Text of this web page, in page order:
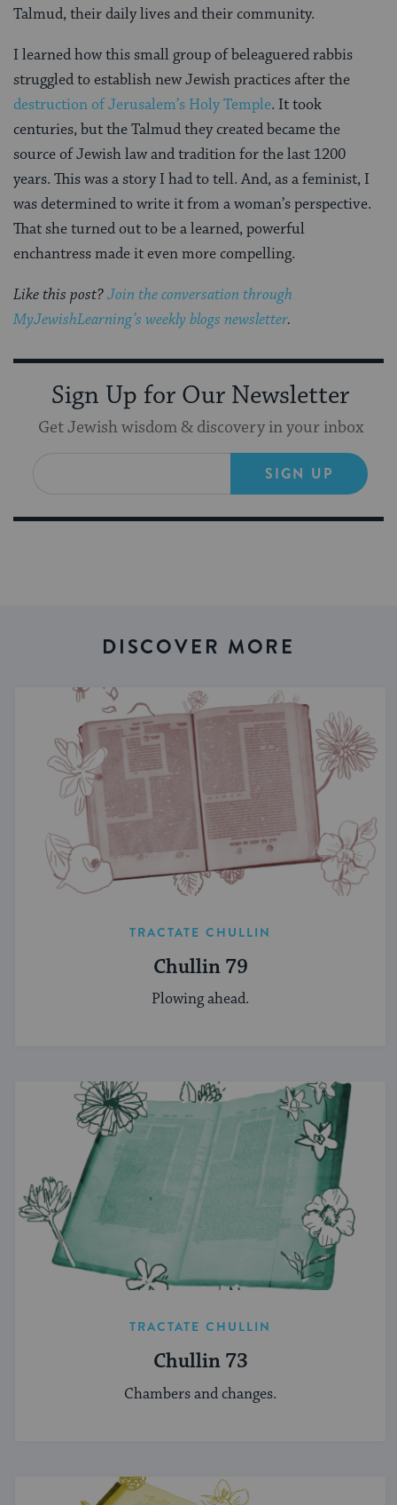
Talmud, their daily lives and their community.
I learned how this small group of beleaguered rabbis
struggled to establish new Jewish practices after the
destruction of Jerusalem’s Holy Temple. It took
centuries, but the Talmud they created became the
source of Jewish law and tradition for the last 1200
years. This was a story I had to tell. And, as a feminist, I
was determined to write it from a woman’s perspective.
That she turned out to be a learned, powerful
enchantress made it even more compelling.
Like this post?Join the conversation through
MyJewishLearning’s weekly blogs newsletter.
Sign Up for Our Newsletter
Get Jewish wisdom & discovery in your inbox
SIGN UP
DISCOVER MORE
TRACTATE CHULLIN
Chullin 79
Plowing ahead.
TRACTATE CHULLIN
Chullin 73
Chambers and changes.